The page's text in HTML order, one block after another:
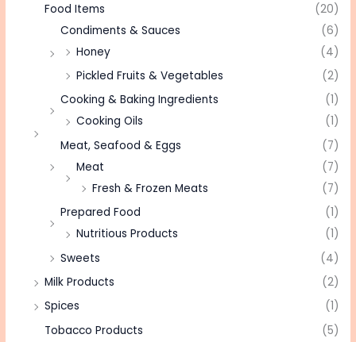
Food Items
(20)
Condiments & Sauces
(6)
Honey
(4)
Pickled Fruits & Vegetables
(2)
Cooking & Baking Ingredients
(1)
Cooking Oils
(1)
Meat, Seafood & Eggs
(7)
Meat
(7)
Fresh & Frozen Meats
(7)
Prepared Food
(1)
Nutritious Products
(1)
Sweets
(4)
Milk Products
(2)
Spices
(1)
Tobacco Products
(5)